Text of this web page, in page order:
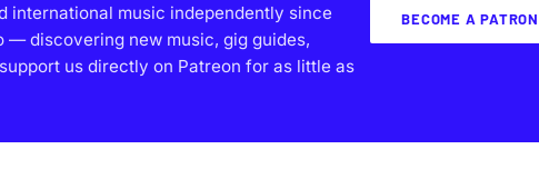
international music independently since
— discovering new music, gig guides,
us directly on Patreon for as little as
BECOME A PATRON